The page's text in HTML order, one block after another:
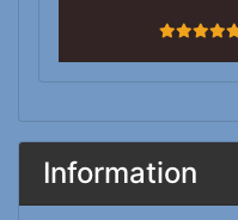
5 stars
Information